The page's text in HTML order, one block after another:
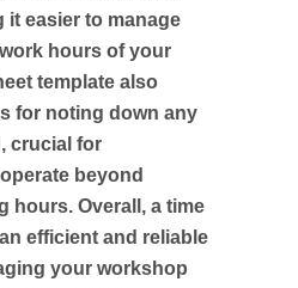
it easier to manage
hours of your
template also
for noting down any
crucial for
beyond
hours. Overall, a time
efficient and reliable
your workshop